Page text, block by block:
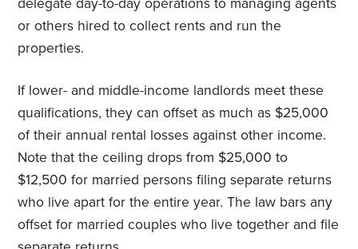
delegate day-to-day operations to managing agents
or others hired to collect rents and run the
properties.
If lower- and middle-income landlords meet these
qualifications, they can offset as much as $25,000
of their annual rental losses against other income.
Note that the ceiling drops from $25,000 to
$12,500 for married persons filing separate returns
who live apart for the entire year. The law bars any
offset for married couples who live together and file